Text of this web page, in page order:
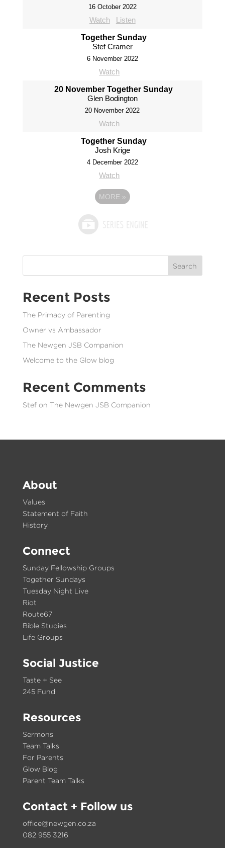
16 October 2022
Watch Listen
Together Sunday
Stef Cramer
6 November 2022
Watch
20 November Together Sunday
Glen Bodington
20 November 2022
Watch
Together Sunday
Josh Krige
4 December 2022
Watch
MORE »
Search
Recent Posts
The Primacy of Parenting
Owner vs Ambassador
The Newgen JSB Companion
Welcome to the Glow blog
Recent Comments
Stefon The Newgen JSB Companion
About
Values
Statement of Faith
History
Connect
Sunday Fellowship Groups
Together Sundays
Tuesday Night Live
Riot
Route67
Bible Studies
Life Groups
Social Justice
Taste + See
245 Fund
Resources
Sermons
Team Talks
For Parents
Glow Blog
Parent Team Talks
Contact+ Follow us
office@newgen.co.za
082 955 3216